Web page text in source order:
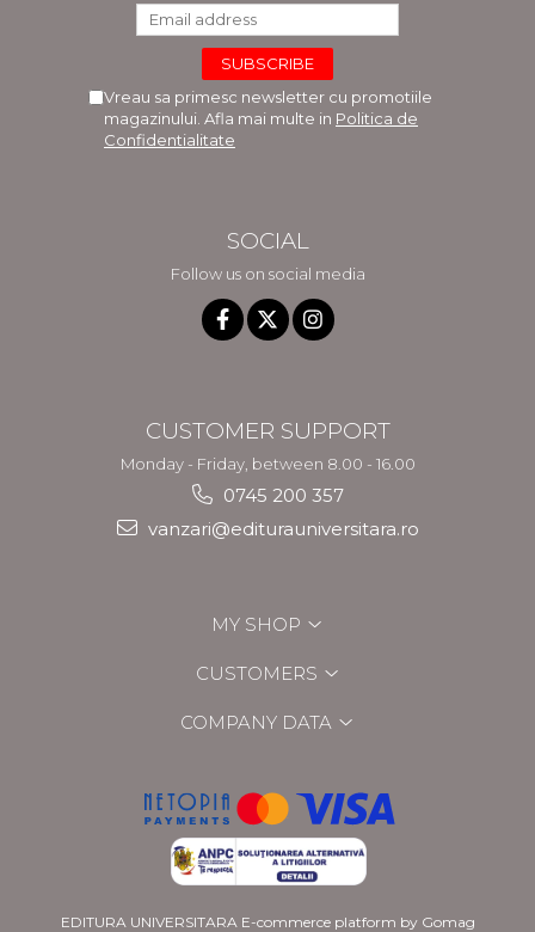
Vreau sa primesc newsletter cu promotiile
magazinului. Afla mai multe in Politica de
Confidentialitate
SOCIAL
Follow us on social media
CUSTOMER SUPPORT
Monday - Friday, between 8.00 - 16.00
0745 200 357
vanzari@editurauniversitara.ro
MY SHOP
CUSTOMERS
COMPANY DATA
EDITURA UNIVERSITARA E-commerce platform by Gomag